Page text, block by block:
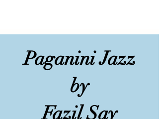
Paganini Jazz
by
Fazil Say